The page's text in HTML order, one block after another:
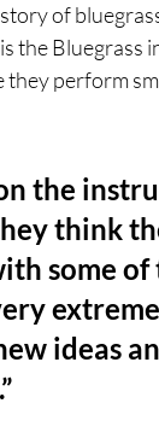
of
the Bluegrass
they perform
the
think
some of
extreme
ideas